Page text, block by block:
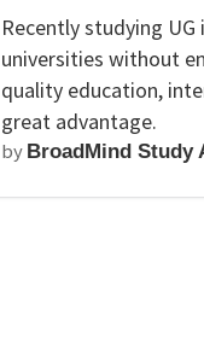
Recently studying
universities without
quality education,
great advantage.
by BroadMind Study